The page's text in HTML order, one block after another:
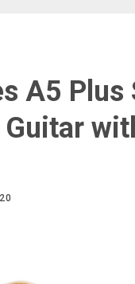
A5 Plus